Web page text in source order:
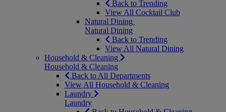
Back to Trending
View All Cocktail Club
Natural Dining
Natural Dining
Back to Trending
View All Natural Dining
Household & Cleaning
Household & Cleaning
Back to All Departments
View All Household & Cleaning
Laundry
Laundry